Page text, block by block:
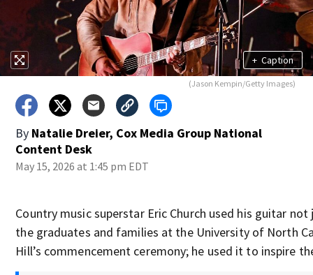
+ Caption
(Jason Kempin/Getty Images)
By Natalie Dreier, Cox Media Group National
Content Desk
May 15, 2026 at 1:45 pm EDT
Country music superstar Eric Church used his guitar
the graduates and families at the University of North
Hill’s commencement ceremony; he used it to inspire